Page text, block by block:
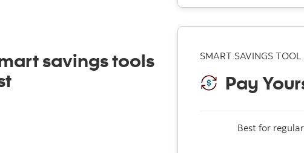
savings tools
SMART SAVINGS TOOL
Pay
Best for